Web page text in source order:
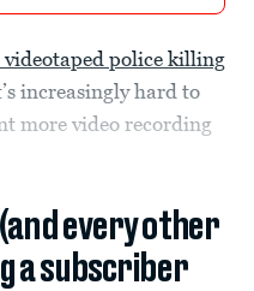
police killing
increasingly hard to
more video recording
every other
a subscriber